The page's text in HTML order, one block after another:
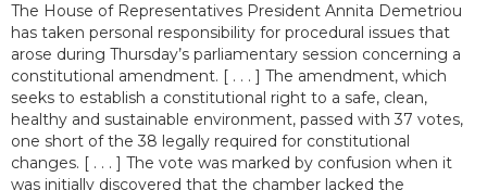
The House of Representatives President Annita Demetriou
has taken personal responsibility for procedural issues that
arose during Thursday’s parliamentary session concerning a
constitutional amendment. [ . . . ] The amendment, which
seeks to establish a constitutional right to a safe, clean,
healthy and sustainable environment, passed with 37 votes,
one short of the 38 legally required for constitutional
changes. [ . . . ] The vote was marked by confusion when it
was initially discovered that the chamber lacked the